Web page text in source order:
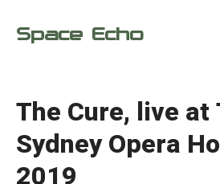
Space Echo
The Cure, live at
Sydney Opera
2019